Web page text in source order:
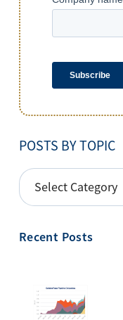
POSTS BY TOPIC
POSTS
BY
Recent Posts